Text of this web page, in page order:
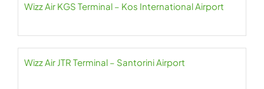
Wizz Air KGS Terminal – Kos International Airport
Wizz Air JTR Terminal – Santorini Airport